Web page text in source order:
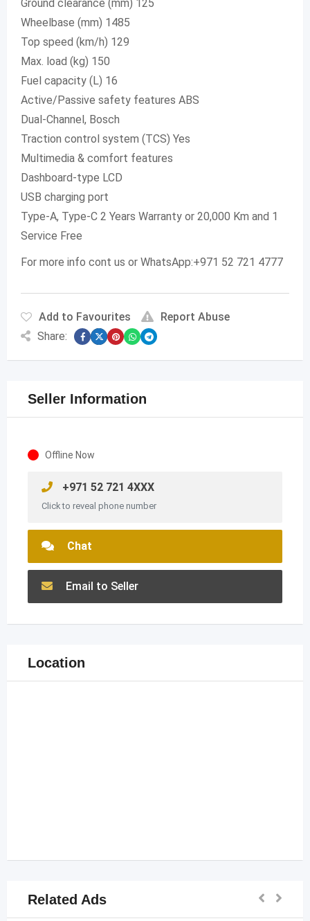
Ground clearance (mm) 125
Wheelbase (mm) 1485
Top speed (km/h) 129
Max. load (kg) 150
Fuel capacity (L) 16
Active/Passive safety features ABS
Dual-Channel, Bosch
Traction control system (TCS) Yes
Multimedia & comfort features
Dashboard-type LCD
USB charging port
Type-A, Type-C 2 Years Warranty or 20,000 Km and 1
Service Free
For more info cont us or WhatsApp:+971 52 721 4777
Add to Favourites
Report Abuse
Share:
Seller Information
Offline Now
+971 52 721 4XXX
Click to reveal phone number
Chat
Email to Seller
Location
Related Ads